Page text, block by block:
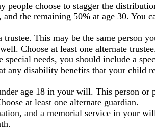
choose to stagger the
the remaining 50% at age 30. You
This may be the same person
Choose at least one alternate
needs, you should include a
any disability benefits that your child
age 18 in your will. This person
at least one alternate guardian.
and a memorial service in your